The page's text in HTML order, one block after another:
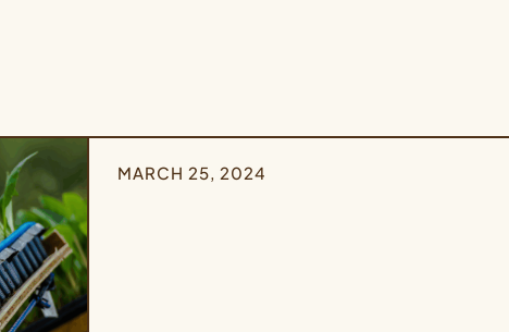
MARCH 25, 2024